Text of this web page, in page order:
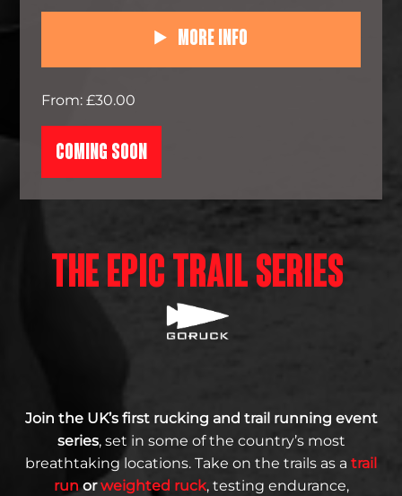
More Info
From: £30.00
COMING SOON
THE EPIC TRAIL SERIES
Join the UK’s first rucking and trail running event
series, set in some of the country’s most
breathtaking locations. Take on the trails as a trail
runorweighted ruck, testing endurance,